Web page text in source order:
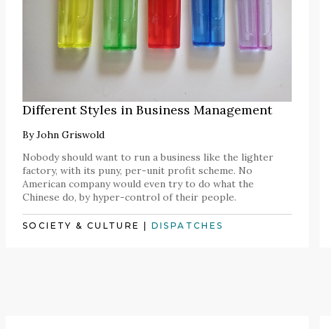
Different Styles in Business Management
ByJohn Griswold
Nobody should want to run a business like the lighter
factory, with its puny, per-unit profit scheme. No
American company would even try to do what the
Chinese do, by hyper-control of their people.
SOCIETY & CULTURE | DISPATCHES